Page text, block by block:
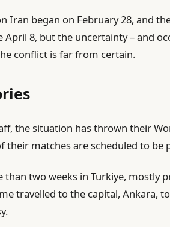
Iran began on February 28, and
April 8, but the uncertainty – and
conflict is far from certain.
the situation has thrown their
their matches are scheduled to be
two weeks in Turkiye, mostly
travelled to the capital, Ankara,